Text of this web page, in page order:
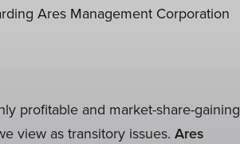
Ares Management Corporation
profitable and market-share-gaining
view as transitory issues. Ares